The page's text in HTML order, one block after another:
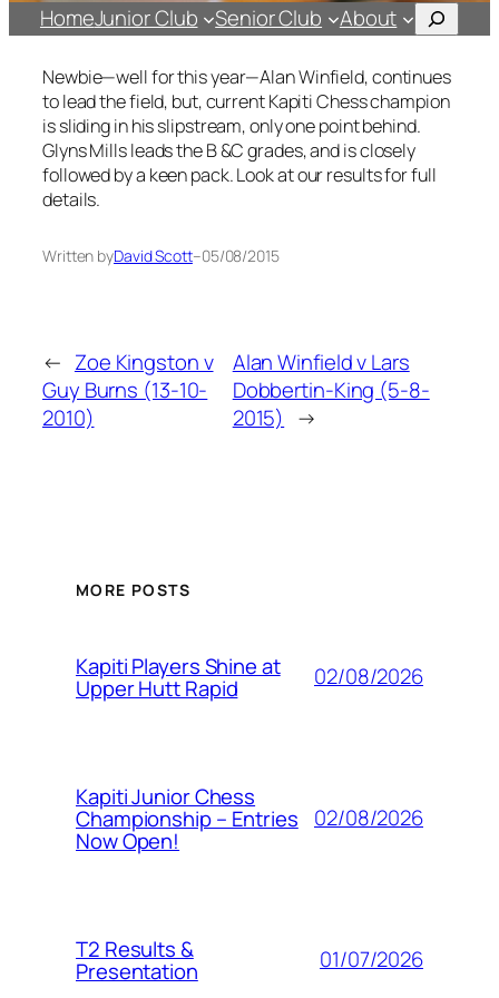
HomeJunior Club Senior Club About Search
Newbie—well for this year—Alan Winfield, continues
to lead the field, but, current Kapiti Chess champion
is sliding in his slipstream, only one point behind.
Glyns Mills leads the B &C grades, and is closely
followed by a keen pack. Look at our results for full
details.
Written byDavid Scott–05/08/2015
← Zoe Kingston v
Guy Burns (13-10-
2010)
Alan Winfield v Lars
Dobbertin-King (5-8-
2015) →
MORE POSTS
Kapiti Players Shine at
Upper Hutt Rapid 02/08/2026
Kapiti Junior Chess
Championship – Entries
Now Open!
02/08/2026
T2 Results &
Presentation 01/07/2026